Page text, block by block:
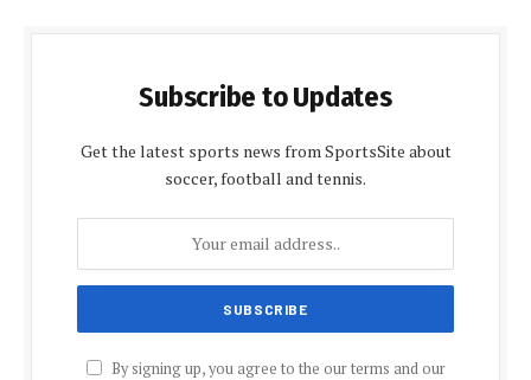
Subscribe to Updates
Get the latest sports news from SportsSite about
soccer, football and tennis.
By signing up, you agree to the our terms and our